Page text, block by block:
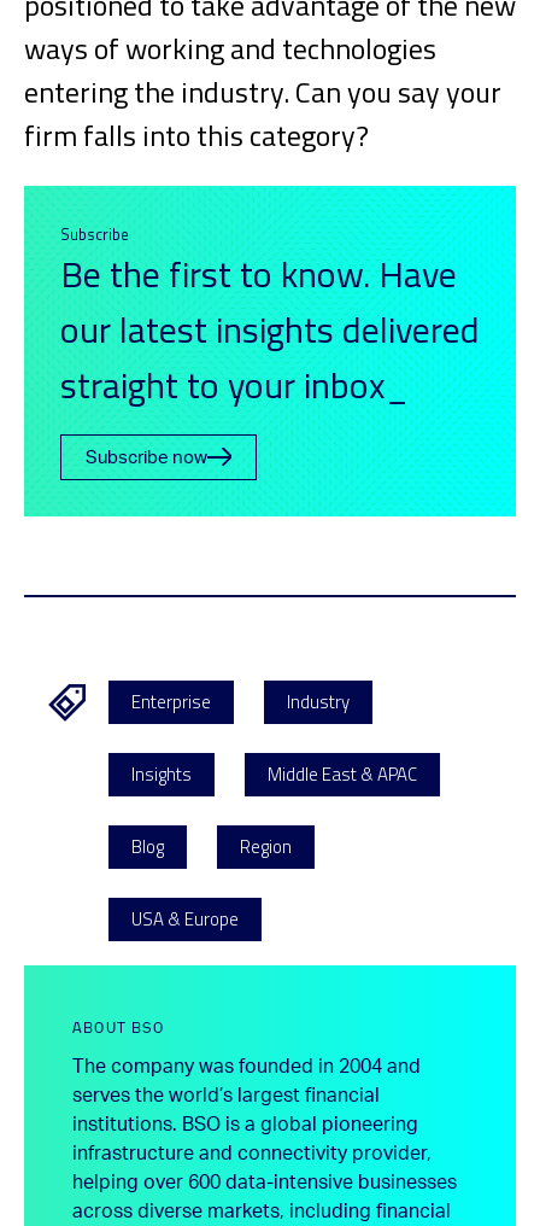
ways of working and technologies
entering the industry. Can you say your
firm falls into this category?
Subscribe
Be the first to know. Have
our latest insights delivered
straight to your inbox_
Subscribe now
Enterprise Industry
Insights Middle East & APAC
Blog Region
USA & Europe
ABOUT BSO
The company was founded in 2004 and
serves the world’s largest financial
institutions. BSO is a global pioneering
infrastructure and connectivity provider,
helping over 600 data-intensive businesses
across diverse markets, including financial